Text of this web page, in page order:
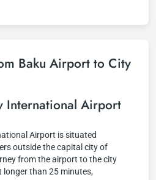
Baku Airport to City
International Airport
Airport is situated
outside the capital city of
from the airport to the city
longer than 25 minutes,